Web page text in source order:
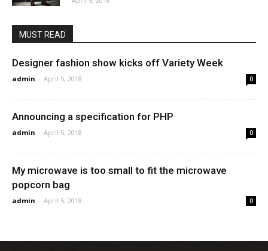
MUST READ
Designer fashion show kicks off Variety Week
admin - April 5, 2018 0
Announcing a specification for PHP
admin - April 5, 2018 0
My microwave is too small to fit the microwave
popcorn bag
admin - April 5, 2018 0